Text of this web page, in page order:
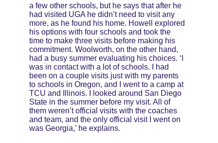
a few other schools, but he says that after he
had visited UGA he didn’t need to visit any
more, as he found his home. Howell explored
his options with four schools and took the
time to make three visits before making his
commitment. Woolworth, on the other hand,
had a busy summer evaluating his choices. ‘I
was in contact with a lot of schools. I had
been on a couple visits just with my parents
to schools in Oregon, and I went to a camp at
TCU and Illinois. I looked around San Diego
State in the summer before my visit. All of
them weren’t official visits with the coaches
and team, and the only official visit I went on
was Georgia,’ he explains.